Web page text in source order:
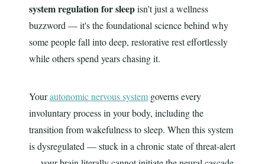
system regulation for sleepisn't just a wellness
buzzword — it's the foundational science behind why
some people fall into deep, restorative rest effortlessly
while others spend years chasing it.
Yourautonomic nervous systemgoverns every
involuntary process in your body, including the
transition from wakefulness to sleep. When this system
is dysregulated — stuck in a chronic state of threat-alert